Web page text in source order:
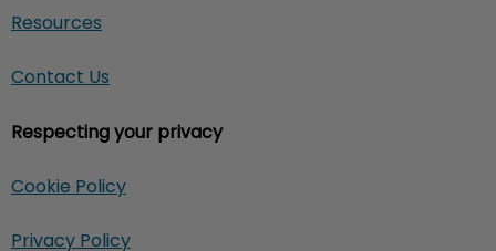
Resources
Contact Us
Respecting your privacy
Cookie Policy
Privacy Policy